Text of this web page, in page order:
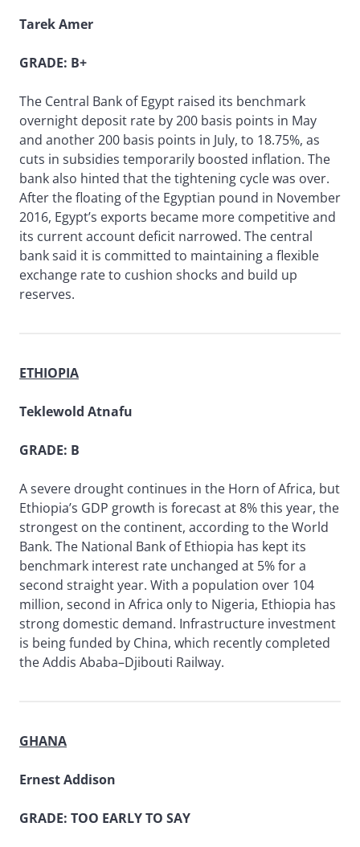
Tarek Amer
GRADE: B+
The Central Bank of Egypt raised its benchmark
overnight deposit rate by 200 basis points in May
and another 200 basis points in July, to 18.75%, as
cuts in subsidies temporarily boosted inflation. The
bank also hinted that the tightening cycle was over.
After the floating of the Egyptian pound in November
2016, Egypt’s exports became more competitive and
its current account deficit narrowed. The central
bank said it is committed to maintaining a flexible
exchange rate to cushion shocks and build up
reserves.
ETHIOPIA
Teklewold Atnafu
GRADE: B
A severe drought continues in the Horn of Africa, but
Ethiopia’s GDP growth is forecast at 8% this year, the
strongest on the continent, according to the World
Bank. The National Bank of Ethiopia has kept its
benchmark interest rate unchanged at 5% for a
second straight year. With a population over 104
million, second in Africa only to Nigeria, Ethiopia has
strong domestic demand. Infrastructure investment
is being funded by China, which recently completed
the Addis Ababa–Djibouti Railway.
GHANA
Ernest Addison
GRADE: TOO EARLY TO SAY